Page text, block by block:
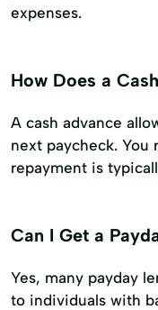
expenses.
How Does a
A cash advance
next paycheck. You
repayment is
Can I Get a
Yes, many payday
to individuals with